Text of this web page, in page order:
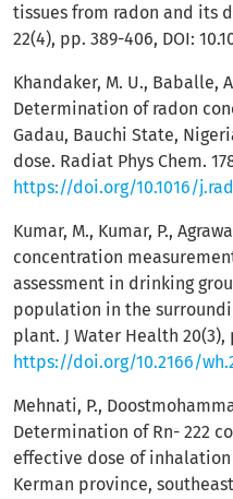
tissues from radon and its
22(4), pp. 389-406, DOI:
Khandaker, M. U., Baballe,
Determination of radon
Gadau, Bauchi State,
dose. Radiat Phys Chem.
https://doi.org/10.1016/
Kumar, M., Kumar, P.,
concentration
assessment in drinking
population in the
plant. J Water Health 20(3),
https://doi.org/10.2166/
Mehnati, P.,
Determination of Rn- 222
effective dose of
Kerman province,